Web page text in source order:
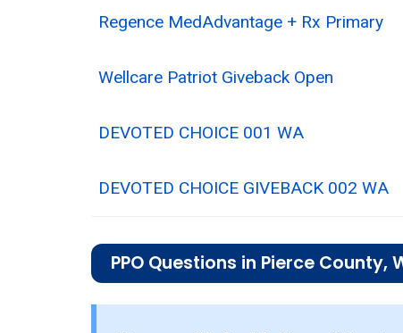
Regence MedAdvantage + Rx Primary
Wellcare Patriot Giveback Open
DEVOTED CHOICE 001 WA
DEVOTED CHOICE GIVEBACK 002 WA
PPO Questions in Pierce County,